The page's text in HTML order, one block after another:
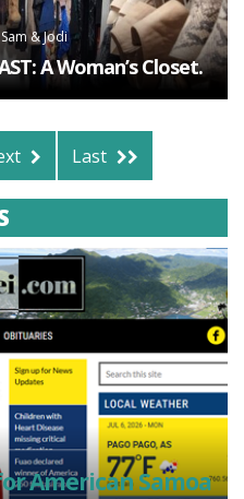
& Jodi
A Woman’s Closet.
Last
American Samoa